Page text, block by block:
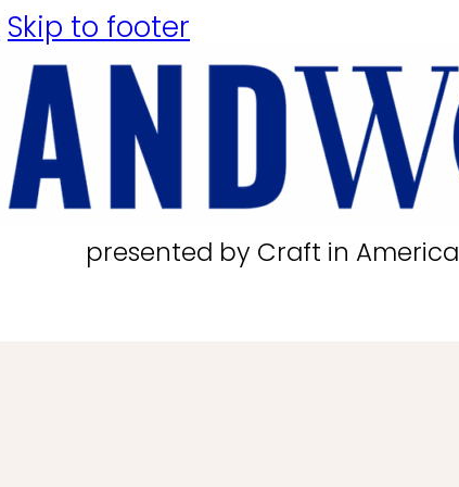
Skip to footer
presented by Craft in America